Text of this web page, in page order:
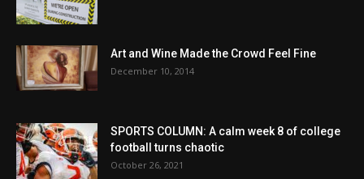
Art and Wine Made the Crowd Feel Fine
December 10, 2014
SPORTS COLUMN: A calm week 8 of college
football turns chaotic
October 26, 2021